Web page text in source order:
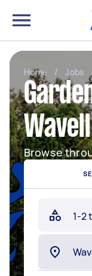
Home / Jobs
Browse